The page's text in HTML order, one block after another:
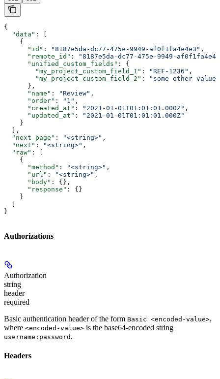
{
  "data"
: [
    {
      "id"
: "8187e5da-dc77-475e-9949-af0f1fa4e4e3" ,
      "remote_id"
:
"8187e5da-dc77-475e-9949-
      "unified_custom_fields"
: {
        "my_project_custom_field_1"
: "REF-1236" ,
        "my_project_custom_field_2"
:
"some other value"
      },
      "name"
: "Review" ,
      "order"
: "1" ,
      "created_at"
: "2021-01-01T01:01:01.000Z" ,
      "updated_at"
:
"2021-01-01T01:01:01.000Z"
    }
  ],
  "next_page"
: "<string>" ,
  "next"
: "<string>" ,
  "raw"
: [
    {
      "method"
: "<string>" ,
      "url"
: "<string>" ,
      "body"
: {},
      "response"
: {}
    }
}
Authorizations
Authorization
string
header
required
Basic authentication header of the form Basic <encoded-value>,
where <encoded-value> is the base64-encoded string
username:password .
Headers